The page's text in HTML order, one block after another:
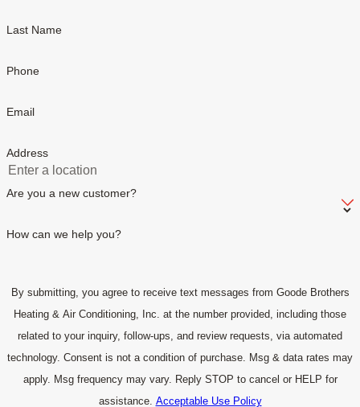
Last Name
Phone
Email
Address
Are you a new customer?
How can we help you?
By submitting, you agree to receive text messages from Goode Brothers
Heating & Air Conditioning, Inc. at the number provided, including those
related to your inquiry, follow-ups, and review requests, via automated
technology. Consent is not a condition of purchase. Msg & data rates may
apply. Msg frequency may vary. Reply STOP to cancel or HELP for
assistance. Acceptable Use Policy